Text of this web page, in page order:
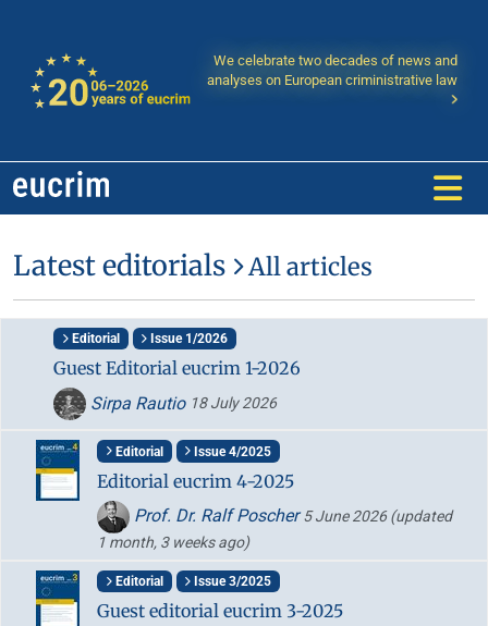
We celebrate two decades of news and
analyses on European criministrative law
Latest editorials All articles
Editorial Issue 1/2026
Guest Editorial eucrim 1-2026
Sirpa Rautio 18 July 2026
Editorial Issue 4/2025
Editorial eucrim 4-2025
Prof. Dr. Ralf Poscher5 June 2026(updated
1 month, 3 weeks ago)
Editorial Issue 3/2025
Guest editorial eucrim 3-2025